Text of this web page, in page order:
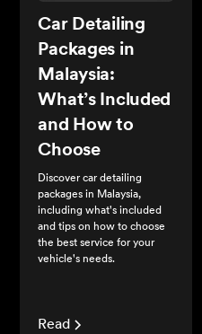
Car Detailing
Packages in
Malaysia:
What’s Included
and How to
Choose
Discover car detailing
packages in Malaysia,
including what's included
and tips on how to choose
the best service for your
vehicle's needs.
Read